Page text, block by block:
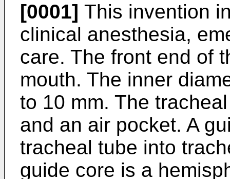
[0001] This invention
clinical anesthesia,
care. The front end of
mouth. The inner
to 10 mm. The
and an air pocket. A
tracheal tube into
guide core is a